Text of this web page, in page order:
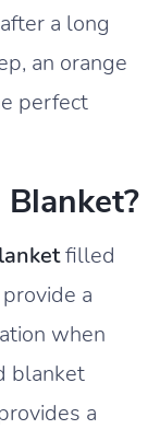
a long
an orange
perfect
filled
a
when
blanket
a